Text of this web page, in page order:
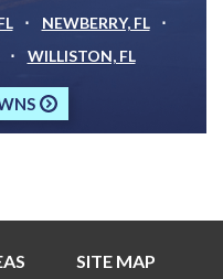
NEWBERRY, FL
WILLISTON, FL
SITE MAP